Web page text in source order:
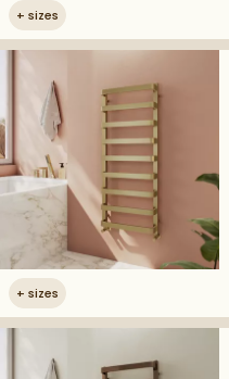
+ sizes
+ sizes